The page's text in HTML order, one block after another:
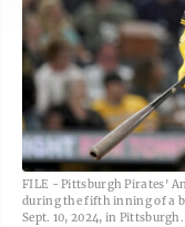
FILE - Pittsburgh Pirates'
during the fifth inning of a
Sept. 10, 2024, in